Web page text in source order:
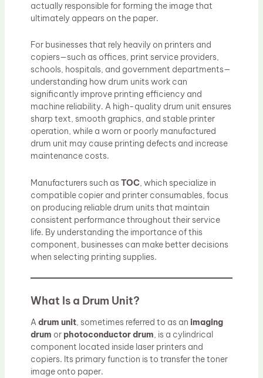
actually responsible for forming the image that
ultimately appears on the paper.
For businesses that rely heavily on printers and
copiers—such as offices, print service providers,
schools, hospitals, and government departments—
understanding how drum units work can
significantly improve printing efficiency and
machine reliability. A high-quality drum unit ensures
sharp text, smooth graphics, and stable printer
operation, while a worn or poorly manufactured
drum unit may cause printing defects and increase
maintenance costs.
Manufacturers such asTOC, which specialize in
compatible copier and printer consumables, focus
on producing reliable drum units that maintain
consistent performance throughout their service
life. By understanding the importance of this
component, businesses can make better decisions
when selecting printing supplies.
What Is a Drum Unit?
Adrum unit, sometimes referred to as an imaging
drum or photoconductor drum, is a cylindrical
component located inside laser printers and
copiers. Its primary function is to transfer the toner
image onto paper.